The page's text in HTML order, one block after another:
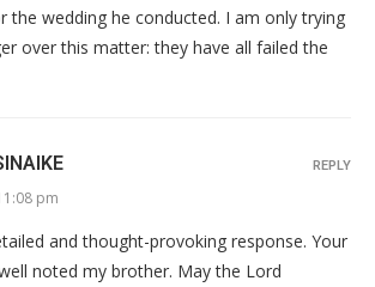
the wedding he conducted. I am only trying
over this matter: they have all failed the
pm
and thought-provoking response. Your
noted my brother. May the Lord
REPLY